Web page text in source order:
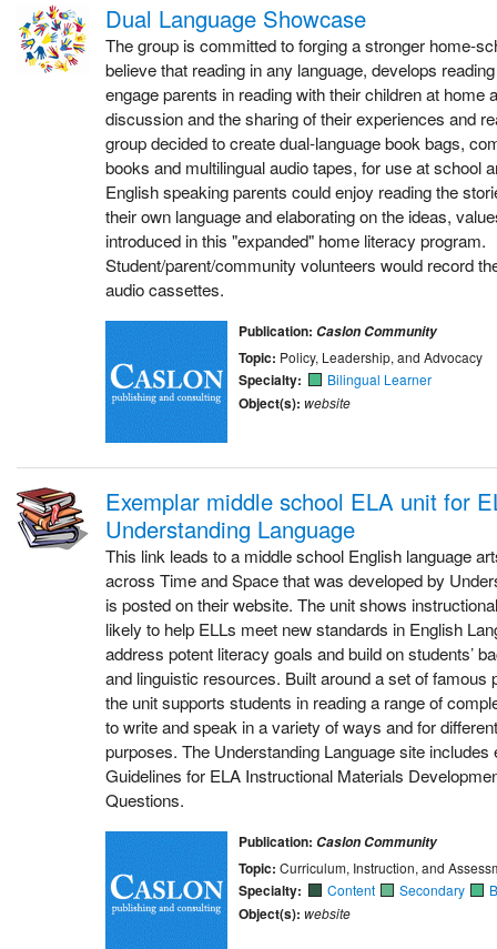
Dual Language Showcase
The group is committed to forging a stronger home-
believe that reading in any language, develops
engage parents in reading with their children at home
discussion and the sharing of their experiences and
group decided to create dual-language book bags,
books and multilingual audio tapes, for use at school
English speaking parents could enjoy reading the
their own language and elaborating on the ideas,
introduced in this "expanded" home literacy program.
Student/parent/community volunteers would record
audio cassettes.
Publication: Caslon Community
Topic: Policy, Leadership, and Advocacy
Specialty: Bilingual Learner
Object(s): website
Exemplar middle school ELA unit for
Understanding Language
This link leads to a middle school English language
across Time and Space that was developed by
is posted on their website. The unit shows
likely to help ELLs meet new standards in English
address potent literacy goals and build on students’
and linguistic resources. Built around a set of famous
the unit supports students in reading a range of
to write and speak in a variety of ways and for
purposes. The Understanding Language site
Guidelines for ELA Instructional Materials
Questions.
Publication: Caslon Community
Topic: Curriculum, Instruction, and
Specialty: Content Secondary
Object(s): website